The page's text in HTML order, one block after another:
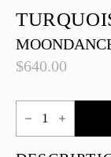
$640.00
Turquoise
Bar
Bracelet